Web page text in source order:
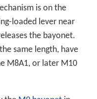
is on the
loaded lever near
the bayonet.
same length, have
M8A1, or later M10